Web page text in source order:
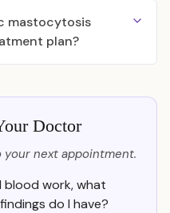
mastocytosis
plan?
Doctor
next appointment.
blood work, what
do I have?